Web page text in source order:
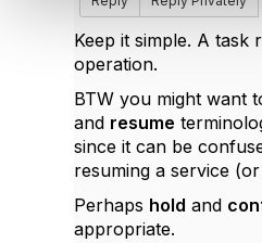
Keep it simple. A task
operation.
BTW you might want
and resume
since it can be
resuming a service
Perhaps hold and
appropriate.